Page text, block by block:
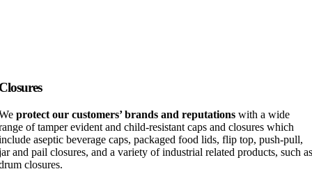
protect our customers’ brands and reputations with a wide
of tamper evident and child-resistant caps and closures which
aseptic beverage caps, packaged food lids, flip top, push-pull,
and pail closures, and a variety of industrial related products, such as
closures.